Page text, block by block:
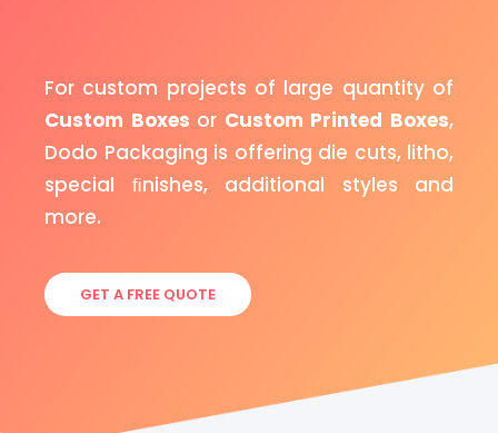
For custom projects of large quantity of
Custom Boxes or Custom Printed Boxes,
Dodo Packaging is offering die cuts, litho,
special ﬁnishes, additional styles and
more.
GET A FREE QUOTE